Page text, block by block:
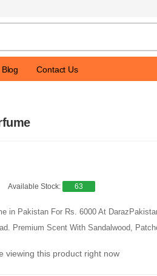
Blog Contact Us
Available Stock: 63
in Pakistan For Rs. 6000 At
Premium Scent With Sandalwood,
viewing this product right now